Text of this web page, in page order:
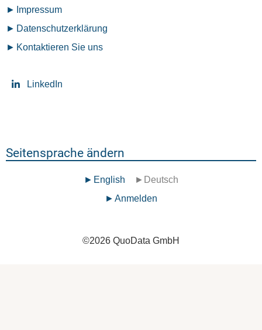
Fußzeilenmenü
Impressum
Datenschutz­erklärung
Kontaktieren Sie uns
LinkedIn
Seitensprache ändern
English Deutsch
Anmelden
©2026 QuoData GmbH